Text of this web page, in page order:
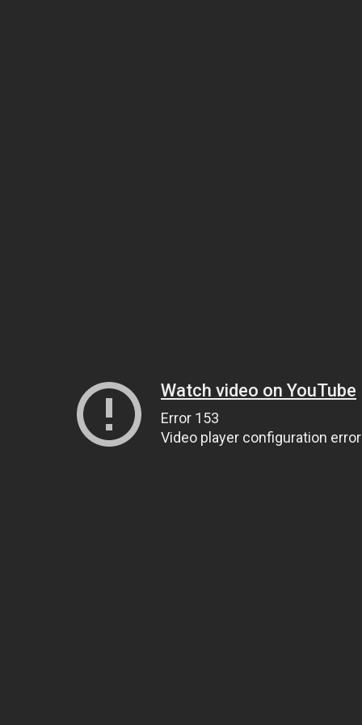
Watch video on YouTube
Error 153
Video player configuration error